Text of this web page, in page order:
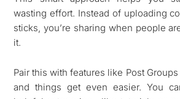
wasting effort. Instead of uploading
sticks, you’re sharing when people
it.
Pair this with features like Post
and things get even easier. You